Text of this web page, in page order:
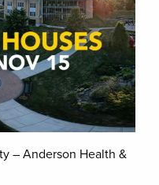
– Anderson Health &